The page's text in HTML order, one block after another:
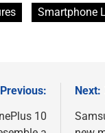
Smartphone
Previous:
10
Next: